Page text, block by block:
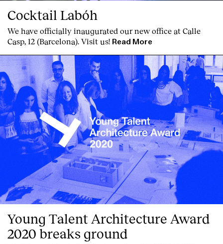
Index
Cocktail Labóh
We have officially inaugurated our new office at Calle
Casp, 12 (Barcelona). Visit us! Read More
Young Talent Architecture Award
2020 breaks ground